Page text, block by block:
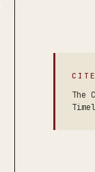
The